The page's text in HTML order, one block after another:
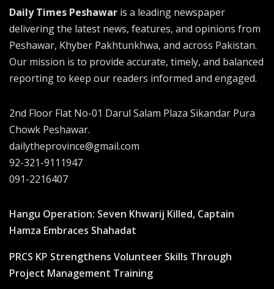
Daily Times Peshawar is a leading newspaper
delivering the latest news, features, and opinions from
Peshawar, Khyber Pakhtunkhwa, and across Pakistan.
Our mission is to provide accurate, timely, and balanced
reporting to keep our readers informed and engaged.
2nd Floor Flat No-01 Darul Salam Plaza Sikandar Pura
Chowk Peshawar.
dailytheprovince@gmail.com
92-321-9111947
091-2216407
Hangu Operation: Seven Khwarij Killed, Captain
Hamza Embraces Shahadat
PRCS KP Strengthens Volunteer Skills Through
Project Management Training